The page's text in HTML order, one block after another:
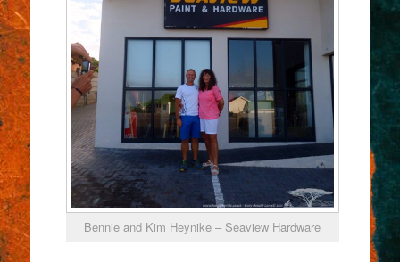
Bennie and Kim Heynike – Seaview Hardware